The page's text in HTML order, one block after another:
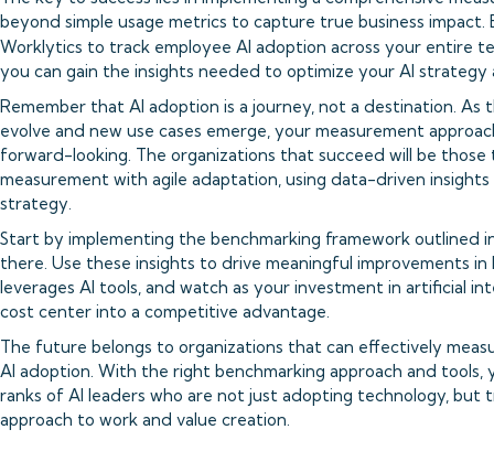
beyond simple usage metrics to capture true business impact.
Worklytics to track employee AI adoption across your entire
you can gain the insights needed to optimize your AI strategy
Remember that AI adoption is a journey, not a destination.
evolve and new use cases emerge, your measurement
forward-looking. The organizations that succeed will be those
measurement with agile adaptation, using data-driven
strategy.
Start by implementing the benchmarking framework outlined
there. Use these insights to drive meaningful improvements
leverages AI tools, and watch as your investment in artificial
cost center into a competitive advantage.
The future belongs to organizations that can effectively
AI adoption. With the right benchmarking approach and tools,
ranks of AI leaders who are not just adopting technology, but
approach to work and value creation.